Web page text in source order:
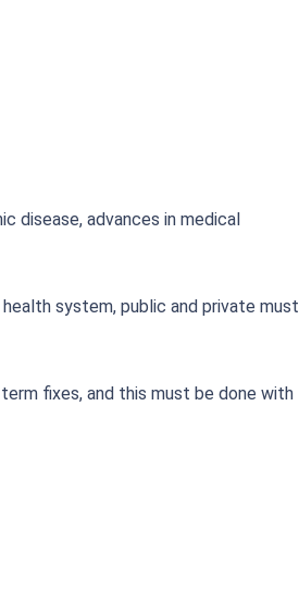
disease, advances in medical
system, public and private must
fixes, and this must be done with